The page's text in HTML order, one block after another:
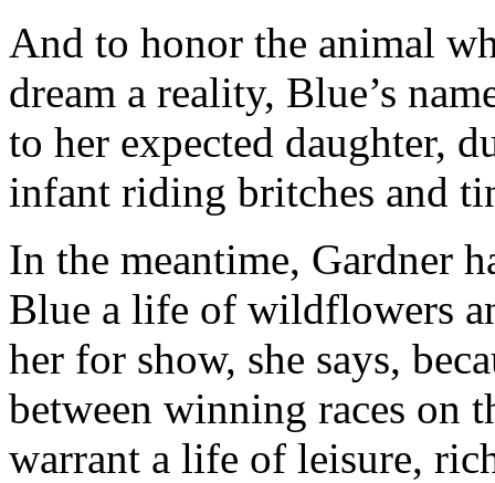
And to honor the animal
dream a reality, Blue’s
to her expected daughter,
infant riding britches and
In the meantime, Gardner
Blue a life of wildflowers
her for show, she says,
between winning races on
warrant a life of leisure,